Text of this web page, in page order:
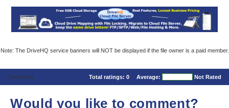
Note: The DriveHQ service banners will NOT be displayed if the file owner is a paid member.
Comments Total ratings: 0 Average: Not Rated
Would you like to comment?